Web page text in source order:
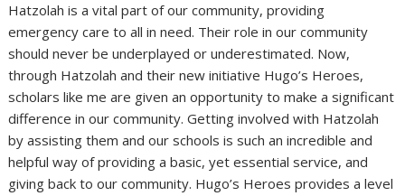
Hatzolah is a vital part of our community, providing
emergency care to all in need. Their role in our community
should never be underplayed or underestimated. Now,
through Hatzolah and their new initiative Hugo’s Heroes,
scholars like me are given an opportunity to make a significant
difference in our community. Getting involved with Hatzolah
by assisting them and our schools is such an incredible and
helpful way of providing a basic, yet essential service, and
giving back to our community. Hugo’s Heroes provides a level